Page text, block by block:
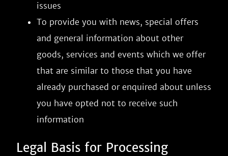
issues
To provide you with news, special offers
and general information about other
goods, services and events which we offer
that are similar to those that you have
already purchased or enquired about unless
you have opted not to receive such
information
Legal Basis for Processing